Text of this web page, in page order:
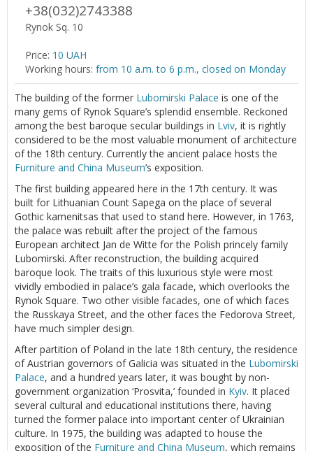
+38(032)2743388
Rynok Sq. 10
Price: 10 UAH
Working hours: from 10 a.m. to 6 p.m., closed on Monday
The building of the former Lubomirski Palace is one of the
many gems of Rynok Square’s splendid ensemble. Reckoned
among the best baroque secular buildings in Lviv, it is rightly
considered to be the most valuable monument of architecture
of the 18th century. Currently the ancient palace hosts the
Furniture and China Museum’s exposition.
The first building appeared here in the 17th century. It was
built for Lithuanian Count Sapega on the place of several
Gothic kamenitsas that used to stand here. However, in 1763,
the palace was rebuilt after the project of the famous
European architect Jan de Witte for the Polish princely family
Lubomirski. After reconstruction, the building acquired
baroque look. The traits of this luxurious style were most
vividly embodied in palace’s gala facade, which overlooks the
Rynok Square. Two other visible facades, one of which faces
the Russkaya Street, and the other faces the Fedorova Street,
have much simpler design.
After partition of Poland in the late 18th century, the residence
of Austrian governors of Galicia was situated in the Lubomirski
Palace, and a hundred years later, it was bought by non-
government organization ‘Prosvita,’ founded in Kyiv. It placed
several cultural and educational institutions there, having
turned the former palace into important center of Ukrainian
culture. In 1975, the building was adapted to house the
exposition of the Furniture and China Museum, which remains